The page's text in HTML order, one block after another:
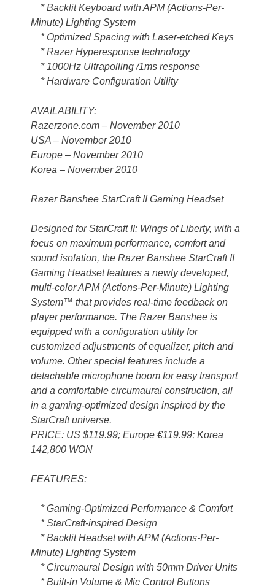
* Backlit Keyboard with APM (Actions-Per-
Minute) Lighting System
* Optimized Spacing with Laser-etched Keys
* Razer Hyperesponse technology
* 1000Hz Ultrapolling /1ms response
* Hardware Configuration Utility
AVAILABILITY:
Razerzone.com – November 2010
USA – November 2010
Europe – November 2010
Korea – November 2010
Razer Banshee StarCraft II Gaming Headset
Designed for StarCraft II: Wings of Liberty, with a
focus on maximum performance, comfort and
sound isolation, the Razer Banshee StarCraft II
Gaming Headset features a newly developed,
multi-color APM (Actions-Per-Minute) Lighting
System™ that provides real-time feedback on
player performance. The Razer Banshee is
equipped with a configuration utility for
customized adjustments of equalizer, pitch and
volume. Other special features include a
detachable microphone boom for easy transport
and a comfortable circumaural construction, all
in a gaming-optimized design inspired by the
StarCraft universe.
PRICE: US $119.99; Europe €119.99; Korea
142,800 WON
FEATURES:
* Gaming-Optimized Performance & Comfort
* StarCraft-inspired Design
* Backlit Headset with APM (Actions-Per-
Minute) Lighting System
* Circumaural Design with 50mm Driver Units
* Built-in Volume & Mic Control Buttons